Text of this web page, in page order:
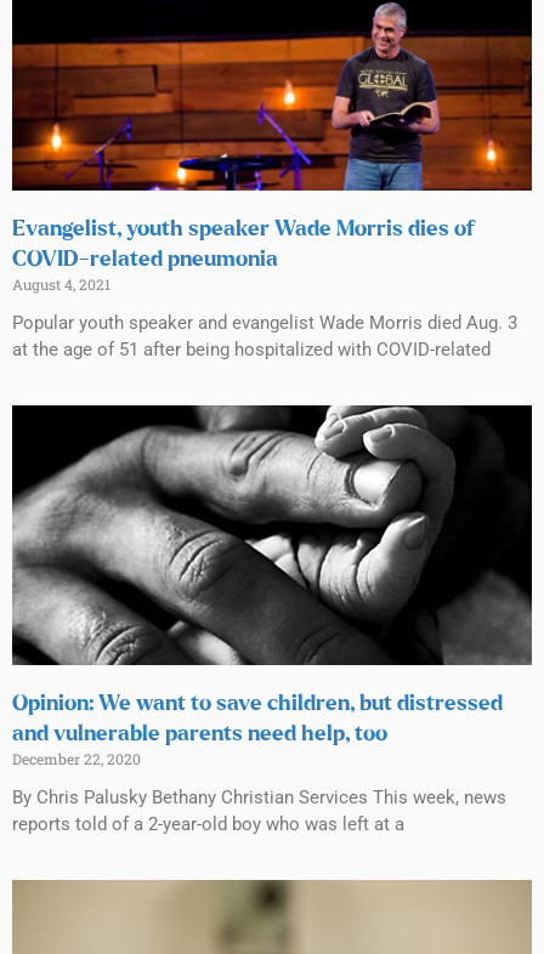
Evangelist, youth speaker Wade Morris dies of
COVID-related pneumonia
August 4, 2021
Popular youth speaker and evangelist Wade Morris died Aug. 3
at the age of 51 after being hospitalized with COVID-related
Opinion: We want to save children, but distressed
and vulnerable parents need help, too
December 22, 2020
By Chris Palusky Bethany Christian Services This week, news
reports told of a 2-year-old boy who was left at a